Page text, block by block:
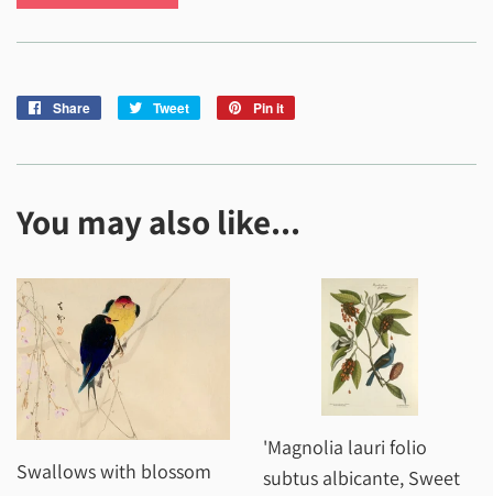
Share
Share
Tweet
Tweet
Pin it
You may also like...
Swallows with blossom
'Magnolia lauri folio
subtus albicante, Sweet